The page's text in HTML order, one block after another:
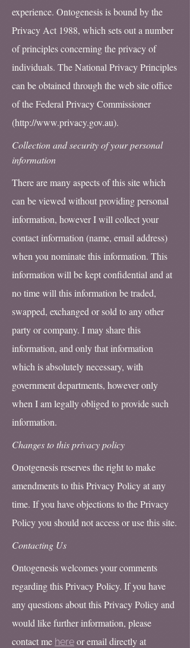
experience. Ontogenesis is bound by the
Privacy Act 1988, which sets out a number
of principles concerning the privacy of
individuals. The National Privacy Principles
can be obtained through the web site office
of the Federal Privacy Commissioner
(http://www.privacy.gov.au).
Collection and security of your personal
information
There are many aspects of this site which
can be viewed without providing personal
information, however I will collect your
contact information (name, email address)
when you nominate this information. This
information will be kept confidential and at
no time will this information be traded,
swapped, exchanged or sold to any other
party or company. I may share this
information, and only that information
which is absolutely necessary, with
government departments, however only
when I am legally obliged to provide such
information.
Changes to this privacy policy
Onotgenesis reserves the right to make
amendments to this Privacy Policy at any
time. If you have objections to the Privacy
Policy you should not access or use this site.
Contacting Us
Ontogenesis welcomes your comments
regarding this Privacy Policy. If you have
any questions about this Privacy Policy and
would like further information, please
contact me here or email directly at